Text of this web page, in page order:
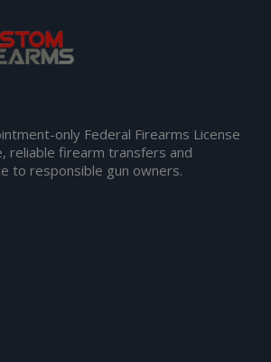
only Federal Firearms License
reliable firearm transfers and
to responsible gun owners.